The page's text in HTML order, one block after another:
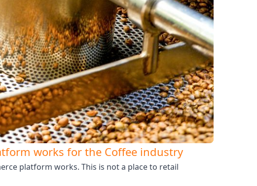
works for the Coffee industry
platform works. This is not a place to retail